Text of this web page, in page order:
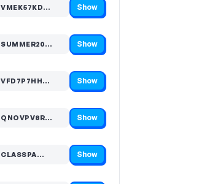
VMEK57KD…
Code hidden — select Show to reveal and copy it Show
SUMMER20…
Code hidden — select Show to reveal and copy it Show
VFD7P7HH…
Code hidden — select Show to reveal and copy it Show
QNOVPV8R…
Code hidden — select Show to reveal and copy it Show
CLASSPA…
Code hidden — select Show to reveal and copy it Show